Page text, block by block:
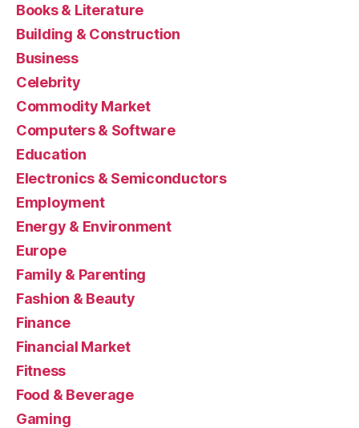
Books & Literature
Building & Construction
Business
Celebrity
Commodity Market
Computers & Software
Education
Electronics & Semiconductors
Employment
Energy & Environment
Europe
Family & Parenting
Fashion & Beauty
Finance
Financial Market
Fitness
Food & Beverage
Gaming